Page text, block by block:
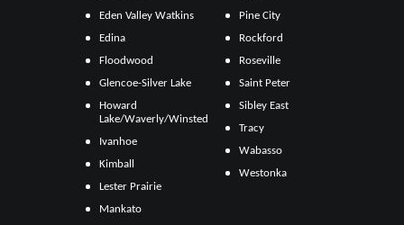
Eden Valley Watkins
Edina
Floodwood
Glencoe-Silver Lake
Howard
Lake/Waverly/Winsted
Ivanhoe
Kimball
Lester Prairie
Mankato
Pine City
Rockford
Roseville
Saint Peter
Sibley East
Tracy
Wabasso
Westonka